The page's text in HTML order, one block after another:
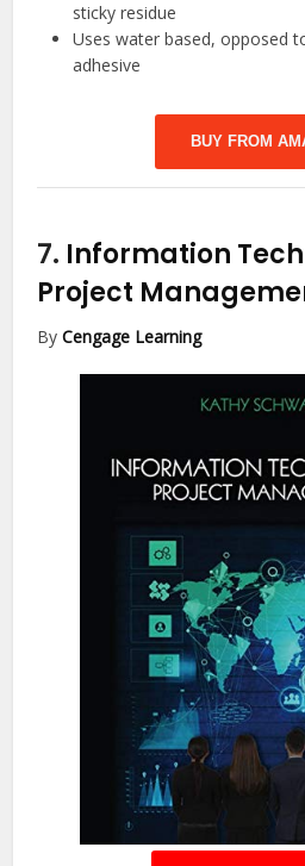
sticky residue
Uses water based, opposed
adhesive
BUY FROM
7. Information
Project
ByCengage Learning